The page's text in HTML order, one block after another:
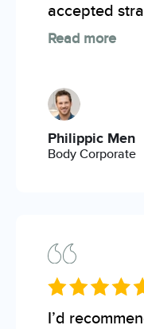
accepted
Read more
Philippic Men
Body Corporate
I’d